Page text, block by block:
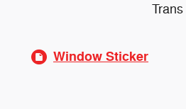
Trans
Window Sticker